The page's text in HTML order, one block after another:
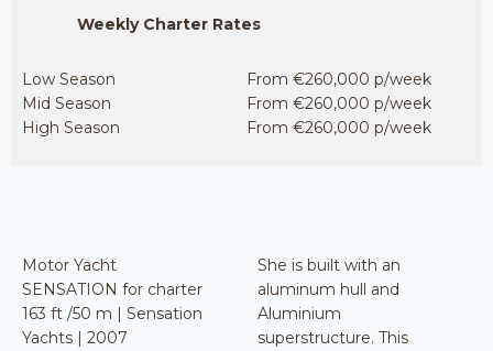
Weekly Charter Rates
Low Season
Mid Season
High Season
From €260,000 p/week
From €260,000 p/week
From €260,000 p/week
Motor Yacht
SENSATION for charter
163 ft /50 m | Sensation
Yachts | 2007
She is built with an
aluminum hull and
Aluminium
superstructure. This